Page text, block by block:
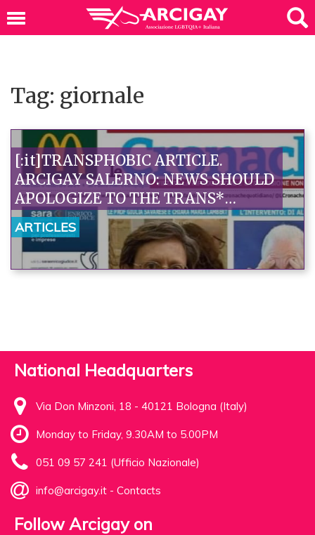
Tag: giornale
[:it]TRANSPHOBIC ARTICLE.
ARCIGAY SALERNO: NEWS SHOULD
APOLOGIZE TO THE TRANS*
COMMUNITY. INTERVENTION
REQUESTED FROM THE CAMPANIA
JOURNALISTS' ASSOCIATION[:]
ARTICLES
National Headquarters
Via Don Minzoni, 18 - 40121 Bologna (Italy)
Monday to Friday, 9.30AM to 5.00PM
051 09 57 241 (Ufficio Nazionale)
info@arcigay.it - Contacts
Follow Arcigay on